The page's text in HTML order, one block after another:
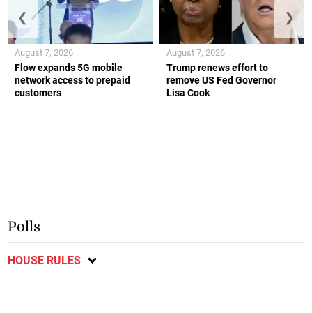
Flow expands 5G mobile
network access to prepaid
customers
August 7, 2026
Trump renews effort to
remove US Fed Governor
Lisa Cook
August 7, 2026
❮ ❯
Polls
HOUSE RULES